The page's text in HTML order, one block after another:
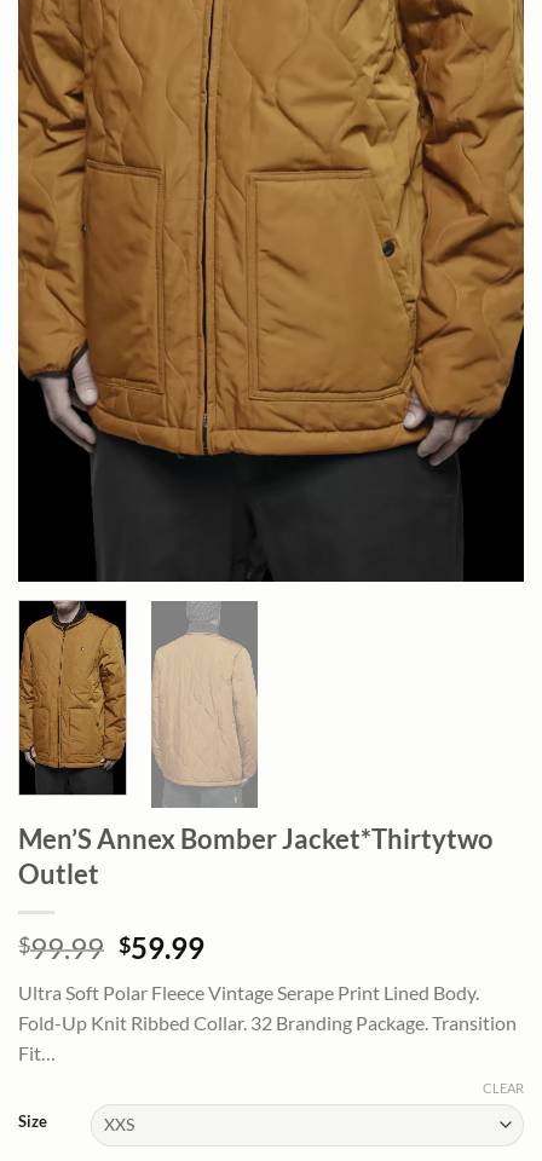
Men’S Annex Bomber Jacket*Thirtytwo
Outlet
$99.99 Original
was:
$99.99.
$59.99Current
is:
$59.99.
Ultra Soft Polar Fleece Vintage Serape Print Lined Body.
Fold-Up Knit Ribbed Collar. 32 Branding Package. Transition
Fit…
Size
CLEAR